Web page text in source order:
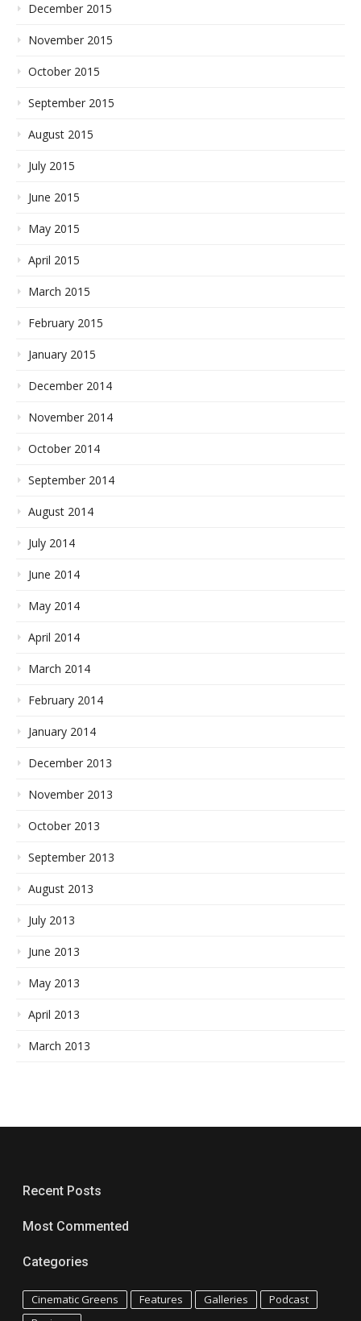
December 2015
November 2015
October 2015
September 2015
August 2015
July 2015
June 2015
May 2015
April 2015
March 2015
February 2015
January 2015
December 2014
November 2014
October 2014
September 2014
August 2014
July 2014
June 2014
May 2014
April 2014
March 2014
February 2014
January 2014
December 2013
November 2013
October 2013
September 2013
August 2013
July 2013
June 2013
May 2013
April 2013
March 2013
Recent Posts
Most Commented
Categories
Cinematic Greens Features Galleries
Podcast